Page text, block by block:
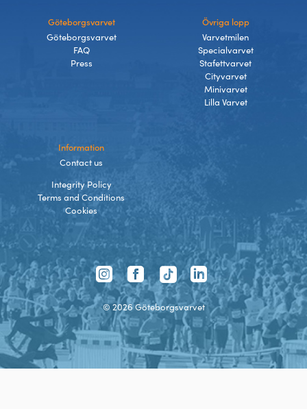
Göteborgsvarvet
Göteborgsvarvet
FAQ
Press
Övriga lopp
Varvetmilen
Specialvarvet
Stafettvarvet
Cityvarvet
Minivarvet
Lilla Varvet
Information
Contact us
Integrity Policy
Terms and Conditions
Cookies
InstagramFacebook
TikTok
LinkedIn
©2026Göteborgsvarvet